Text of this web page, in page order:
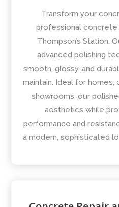
Transform your
professional concrete
Thompson’s Station.
advanced polishing
smooth, glossy, and
maintain. Ideal for homes,
showrooms, our
aesthetics while
performance and
a modern, sophisticated